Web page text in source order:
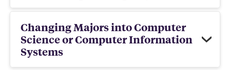
Changing Majors into Computer
Science or Computer Information
Systems